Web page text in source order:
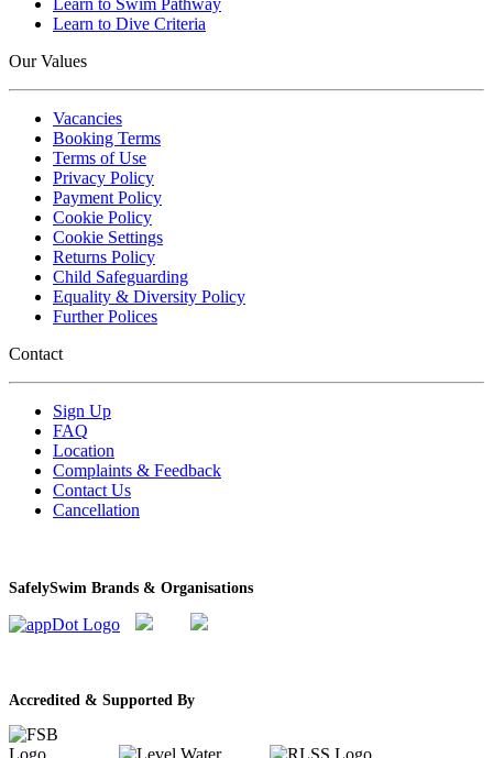
Learn to Swim Pathway
Learn to Dive Criteria
Our Values
Vacancies
Booking Terms
Terms of Use
Privacy Policy
Payment Policy
Cookie Policy
Cookie Settings
Returns Policy
Child Safeguarding
Equality & Diversity Policy
Further Polices
Contact
Sign Up
FAQ
Location
Complaints & Feedback
Contact Us
Cancellation
SafelySwim Brands & Organisations
Accredited & Supported By